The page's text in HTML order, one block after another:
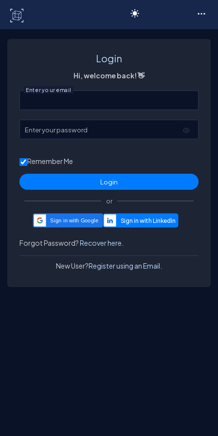
Login
Hi, welcome back! 👋
Enter your email
Enter your password
Remember Me
or
Sign in with Google
Forgot Password?Recover here.
New User?Register using an Email.